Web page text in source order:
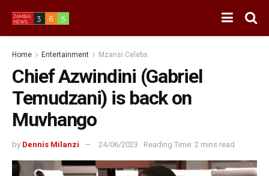
Home Entertainment Mzansi Celebs
Chief Azwindini (Gabriel
Temudzani) is back on
Muvhango
by Dennis Milanzi 24/06/2023 Reading Time: 2 mins read